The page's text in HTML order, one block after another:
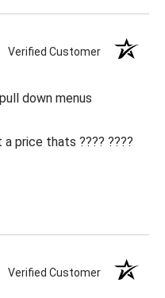
Verified Customer
down menus
price thats ???? ????
Verified Customer